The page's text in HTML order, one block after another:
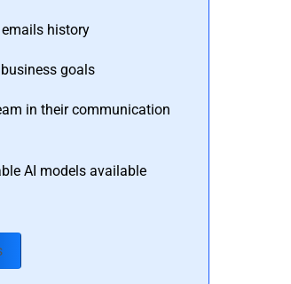
emails history
goals
in their communication
AI models available